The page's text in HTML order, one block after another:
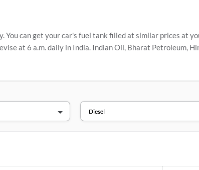
can get your car's fuel tank filled at similar prices at
at 6 a.m. daily in India. Indian Oil, Bharat Petroleum,